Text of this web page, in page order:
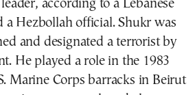
according to a Lebanese
a Hezbollah official. Shukr was
and designated a terrorist by
He played a role in the 1983
Marine Corps barracks in Beirut